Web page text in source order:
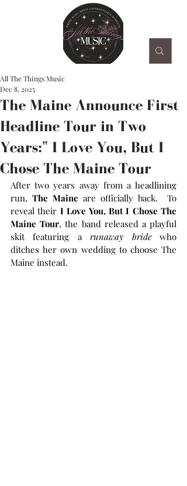
The Maine Announce First
Headline Tour in Two
Years:" I Love You, But I
Chose The Maine Tour
All The Things Music
Dec 8, 2025
After two years away from a headlining
run, The Maine are officially back.  To
reveal their I Love You, But I Chose The
Maine Tour, the band released a playful
skit featuring a runaway bride who
ditches her own wedding to choose The
Maine instead.